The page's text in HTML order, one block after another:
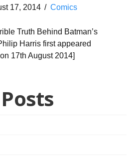
17, 2014 Comics
Truth Behind Batman’s
Harris first appeared
17th August 2014]